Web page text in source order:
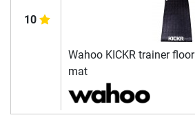
10
Wahoo KICKR trainer floor
mat